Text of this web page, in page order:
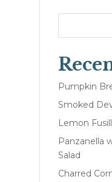
Pumpkin
Smoked
Lemon
Panzanella
Salad
Charred